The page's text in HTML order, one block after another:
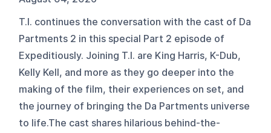
T.I. continues the conversation with the cast of Da
Partments 2 in this special Part 2 episode of
Expeditiously. Joining T.I. are King Harris, K-Dub,
Kelly Kell, and more as they go deeper into the
making of the film, their experiences on set, and
the journey of bringing the Da Partments universe
to life.The cast shares hilarious behind-the-